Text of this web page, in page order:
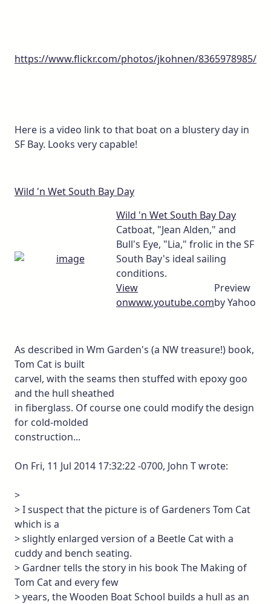
https://www.flickr.com/photos/jkohnen/8365978985/
Here is a video link to that boat on a blustery day in
SF Bay. Looks very capable!
Wild 'n Wet South Bay Day
Wild 'n Wet South Bay Day
Catboat, "Jean Alden," and
Bull's Eye, "Lia," frolic in the SF
South Bay's ideal sailing
conditions.
View
onwww.youtube.com
Preview
by Yahoo
As described in Wm Garden's (a NW treasure!) book,
Tom Cat is built
carvel, with the seams then stuffed with epoxy goo
and the hull sheathed
in fiberglass. Of course one could modify the design
for cold-molded
construction...
On Fri, 11 Jul 2014 17:32:22 -0700, John T wrote:
>
> I suspect that the picture is of Gardeners Tom Cat
which is a
> slightly enlarged version of a Beetle Cat with a
cuddy and bench seating.
> Gardner tells the story in his book The Making of
Tom Cat and every few
> years, the Wooden Boat School builds a hull as an